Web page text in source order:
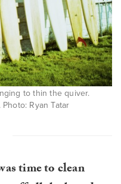
to thin the quiver.
Ryan Tatar
time to clean